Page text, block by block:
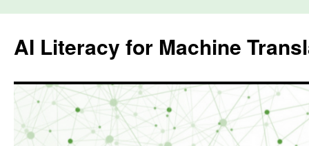
springen
AI Literacy for Machine